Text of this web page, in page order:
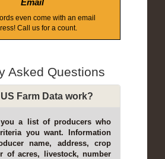
even come with an email
Call us for a count.
Asked Questions
Farm Data work?
a list of producers who
you want. Information
name, address, crop
of acres, livestock, number